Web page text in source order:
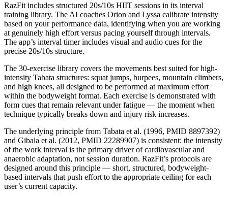
RazFit includes structured 20s/10s HIIT sessions in its interval
training library. The AI coaches Orion and Lyssa calibrate intensity
based on your performance data, identifying when you are working
at genuinely high effort versus pacing yourself through intervals.
The app’s interval timer includes visual and audio cues for the
precise 20s/10s structure.
The 30-exercise library covers the movements best suited for high-
intensity Tabata structures: squat jumps, burpees, mountain climbers,
and high knees, all designed to be performed at maximum effort
within the bodyweight format. Each exercise is demonstrated with
form cues that remain relevant under fatigue — the moment when
technique typically breaks down and injury risk increases.
The underlying principle from Tabata et al. (1996, PMID 8897392)
and Gibala et al. (2012, PMID 22289907) is consistent: the intensity
of the work interval is the primary driver of cardiovascular and
anaerobic adaptation, not session duration. RazFit’s protocols are
designed around this principle — short, structured, bodyweight-
based intervals that push effort to the appropriate ceiling for each
user’s current capacity.